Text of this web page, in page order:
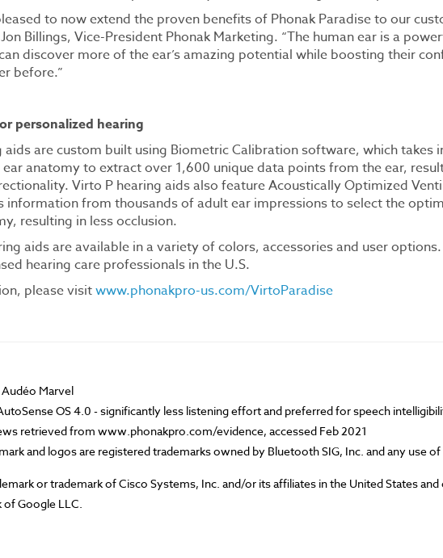
to now extend the proven benefits of Phonak Paradise to our
Billings, Vice-President Phonak Marketing. “The human ear is a
discover more of the ear’s amazing potential while boosting their
before.”
personalized hearing
aids are custom built using Biometric Calibration software, which takes
ear anatomy to extract over 1,600 unique data points from the ear,
Virto P hearing aids also feature Acoustically Optimized
information from thousands of adult ear impressions to select the
resulting in less occlusion.
aids are available in a variety of colors, accessories and user
hearing care professionals in the U.S.
please visitwww.phonakpro-us.com/VirtoParadise
Marvel
OS 4.0 - significantly less listening effort and preferred for speech
retrieved from www.phonakpro.com/evidence, accessed Feb 2021
and logos are registered trademarks owned by Bluetooth SIG, Inc. and any use
or trademark of Cisco Systems, Inc. and/or its affiliates in the United States
of Google LLC.